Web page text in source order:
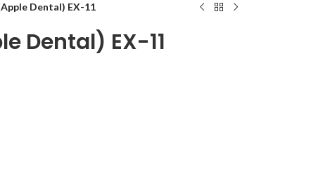
Dental) EX-11
Dental) EX-11